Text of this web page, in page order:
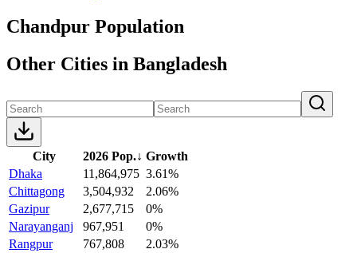
Chandpur Population
Other Cities in Bangladesh
City 2026 Pop.↓ Growth
Dhaka
11,864,975 3.61%
Chittagong
3,504,932
2.06%
Gazipur
2,677,715
0%
Narayanganj
967,951
0%
Rangpur
767,808
2.03%